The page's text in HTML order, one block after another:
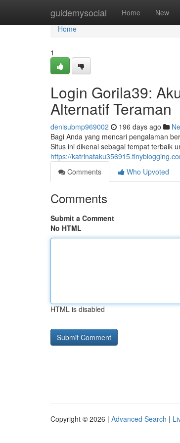
guidemysocial Home New
Home
Home
1
Login Gorila39:
Alternatif Teraman
denisubmp969002 196 days ago
Bagi Anda yang mencari pengalaman
Situs ini dikenal sebagai tempat terbaik
https://
Comments
Who Upvoted
Comments
Submit a Comment
No HTML
HTML is disabled
Copyright © 2026 | Advanced Search |